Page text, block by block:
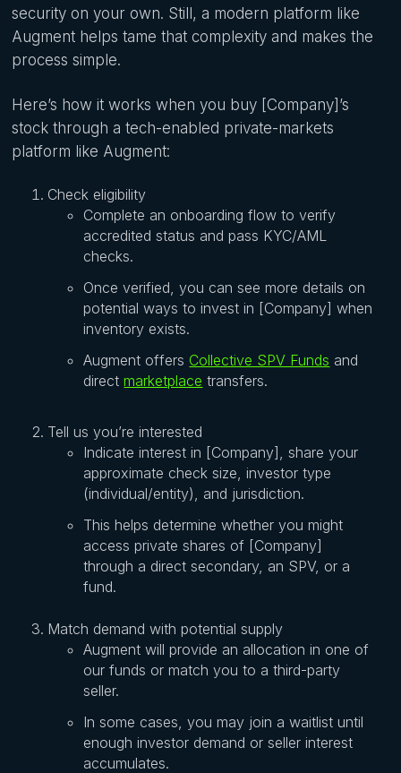
security on your own. Still, a modern platform like
Augment helps tame that complexity and makes the
process simple.
Here’s how it works when you buy [Company]’s
stock through a tech-enabled private-markets
platform like Augment:
Check eligibility
Complete an onboarding flow to verify
accredited status and pass KYC/AML
checks.
Once verified, you can see more details on
potential ways to invest in [Company] when
inventory exists.
Augment offers Collective SPV Funds and
directmarketplace transfers.
Tell us you’re interested
Indicate interest in [Company], share your
approximate check size, investor type
(individual/entity), and jurisdiction.
This helps determine whether you might
access private shares of [Company]
through a direct secondary, an SPV, or a
fund.
Match demand with potential supply
Augment will provide an allocation in one of
our funds or match you to a third-party
seller.
In some cases, you may join a waitlist until
enough investor demand or seller interest
accumulates.